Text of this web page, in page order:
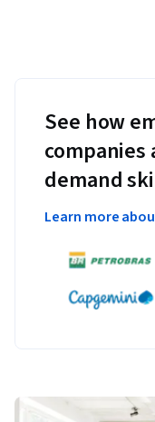
See how
companies
demand
Learn more